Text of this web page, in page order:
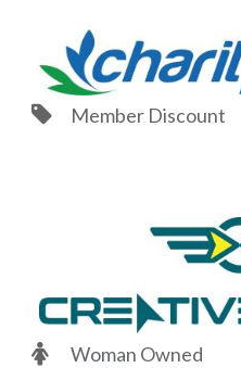
Member Discount
Woman Owned